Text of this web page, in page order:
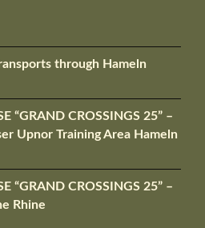
through Hameln
“GRAND CROSSINGS 25” –
Upnor Training Area Hameln
“GRAND CROSSINGS 25” –
Rhine